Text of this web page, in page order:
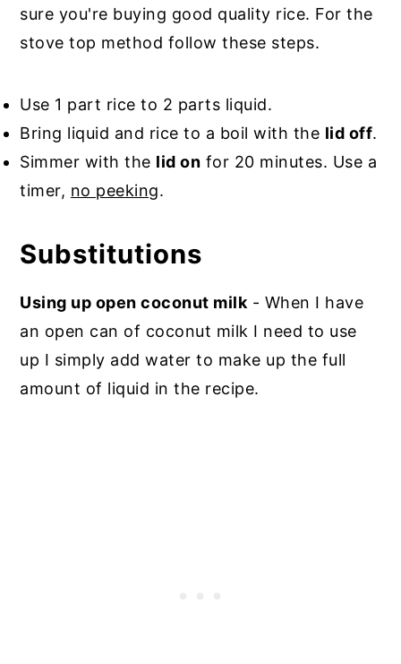
sure you're buying good quality rice. For the
stove top method follow these steps.
Use 1 part rice to 2 parts liquid.
Bring liquid and rice to a boil with the lid off.
Simmer with the lid on for 20 minutes. Use a
timer, no peeking.
Substitutions
Using up open coconut milk - When I have
an open can of coconut milk I need to use
up I simply add water to make up the full
amount of liquid in the recipe.